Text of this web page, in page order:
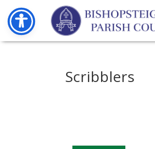
Scribblers